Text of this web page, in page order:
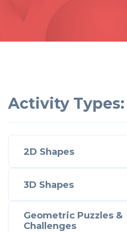
Activity Types:
2D Shapes
3D Shapes
Geometric Puzzles &
Challenges